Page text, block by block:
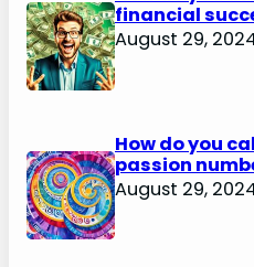
financial
August 29,
How do you
passion
August 29,